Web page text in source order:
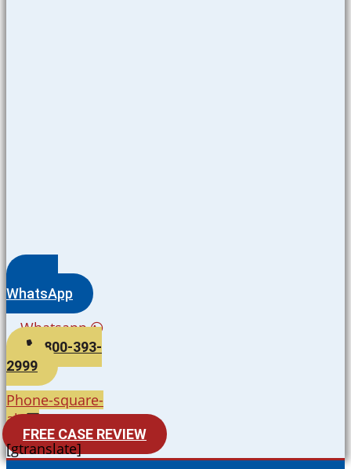
WhatsApp
Whatsapp
800-393-
2999
Phone-square-
alt
FREE CASE REVIEW
[gtranslate]